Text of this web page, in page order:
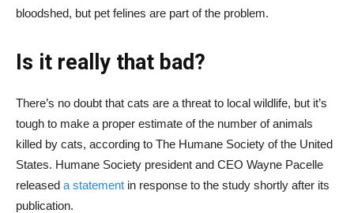
bloodshed, but pet felines are part of the problem.
Is it really that bad?
There’s no doubt that cats are a threat to local wildlife, but it’s
tough to make a proper estimate of the number of animals
killed by cats, according to The Humane Society of the United
States. Humane Society president and CEO Wayne Pacelle
released a statement in response to the study shortly after its
publication.